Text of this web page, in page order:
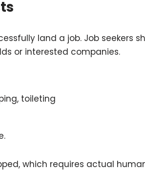
land a job. Job seekers
or interested companies.
toileting
which requires actual